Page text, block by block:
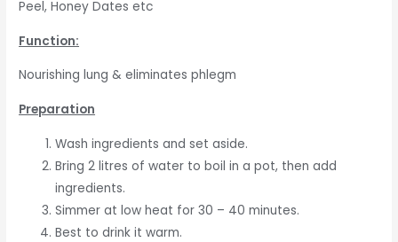
Peel, Honey Dates etc
Function:
Nourishing lung & eliminates phlegm
Preparation
Wash ingredients and set aside.
Bring 2 litres of water to boil in a pot, then add
ingredients.
Simmer at low heat for 30 – 40 minutes.
Best to drink it warm.